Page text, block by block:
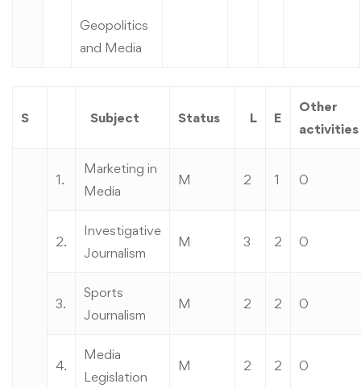
Geopolitics
and Media
S Subject Status L E
Other
activities
1.
Marketing in
Media
M 2 1 0
2.
Investigative
Journalism
M 3 2 0
3.
Sports
Journalism
M 2 2 0
4.
Media
Legislation
M 2 2 0